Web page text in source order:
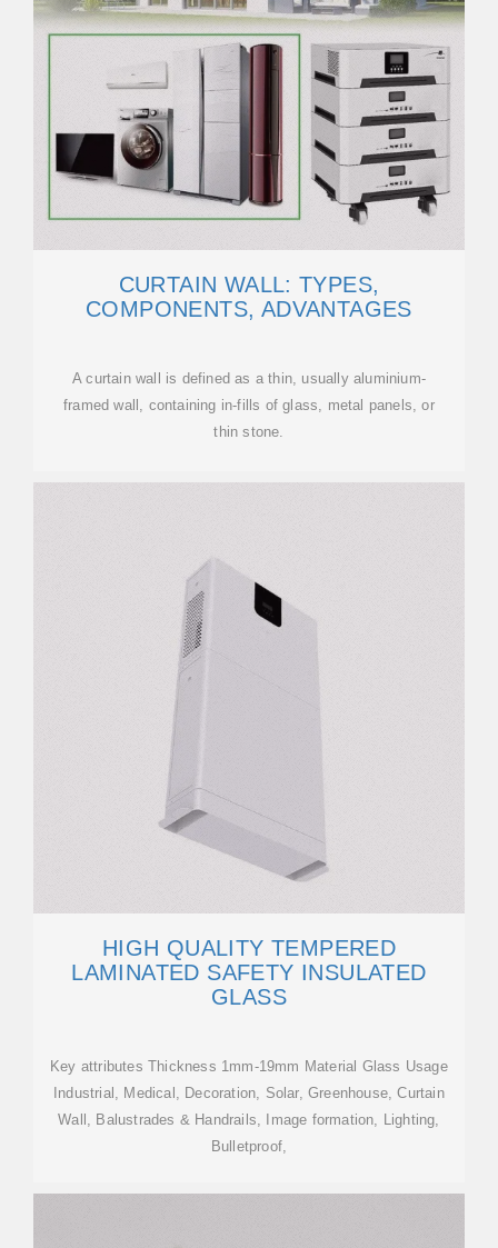
CURTAIN WALL: TYPES,
COMPONENTS, ADVANTAGES
A curtain wall is defined as a thin, usually aluminium-
framed wall, containing in-fills of glass, metal panels, or
thin stone.
HIGH QUALITY TEMPERED
LAMINATED SAFETY INSULATED
GLASS
Key attributes Thickness 1mm-19mm Material Glass Usage
Industrial, Medical, Decoration, Solar, Greenhouse, Curtain
Wall, Balustrades & Handrails, Image formation, Lighting,
Bulletproof,